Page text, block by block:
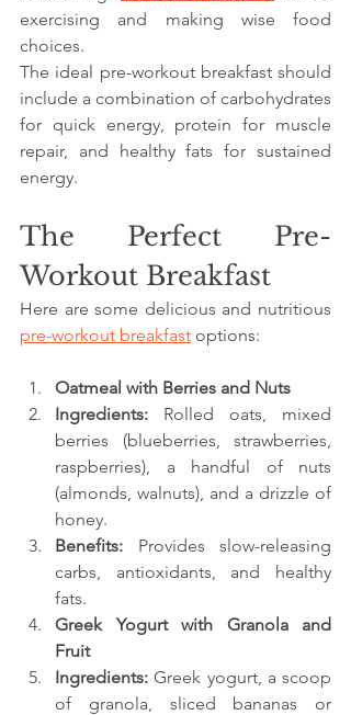
exercising and making wise food
choices.
The ideal pre-workout breakfast should
include a combination of carbohydrates
for quick energy, protein for muscle
repair, and healthy fats for sustained
energy.
The Perfect Pre-
Workout Breakfast
pre-workout breakfast options:
Oatmeal with Berries and Nuts
Ingredients: Rolled oats, mixed
berries (blueberries, strawberries,
raspberries), a handful of nuts
(almonds, walnuts), and a drizzle of
honey.
Benefits: Provides slow-releasing
carbs, antioxidants, and healthy
fats.
Greek Yogurt with Granola and
Fruit
Ingredients: Greek yogurt, a scoop
of granola, sliced bananas or